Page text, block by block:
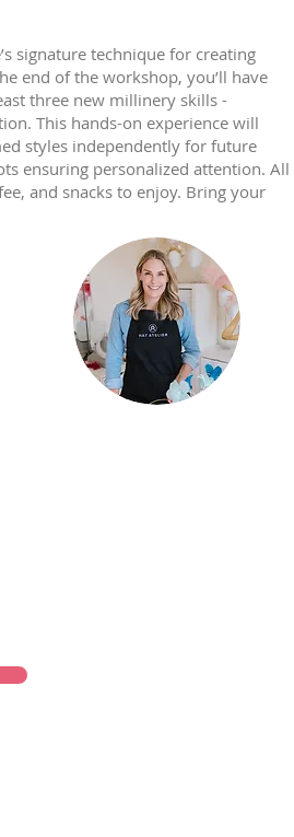
signature technique for creating
end of the workshop, you’ll have
three new millinery skills -
This hands-on experience will
styles independently for future
ensuring personalized attention. All
and snacks to enjoy. Bring your